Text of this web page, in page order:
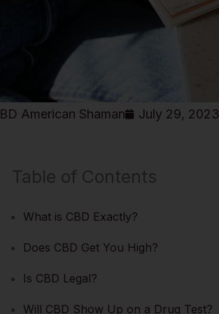
American Shaman July 29, 2023
Table of Contents
What is CBD Exactly?
Does CBD Get You High?
Is CBD Legal?
Will CBD Show Up on a Drug Test?